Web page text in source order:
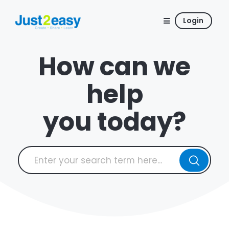
Login
How can we
help
you today?